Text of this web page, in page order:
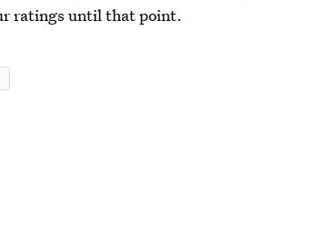
ratings until that point.